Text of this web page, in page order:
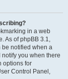
in a web
As of phpBB 3.1,
be notified when a
you when there
options for
Control Panel,